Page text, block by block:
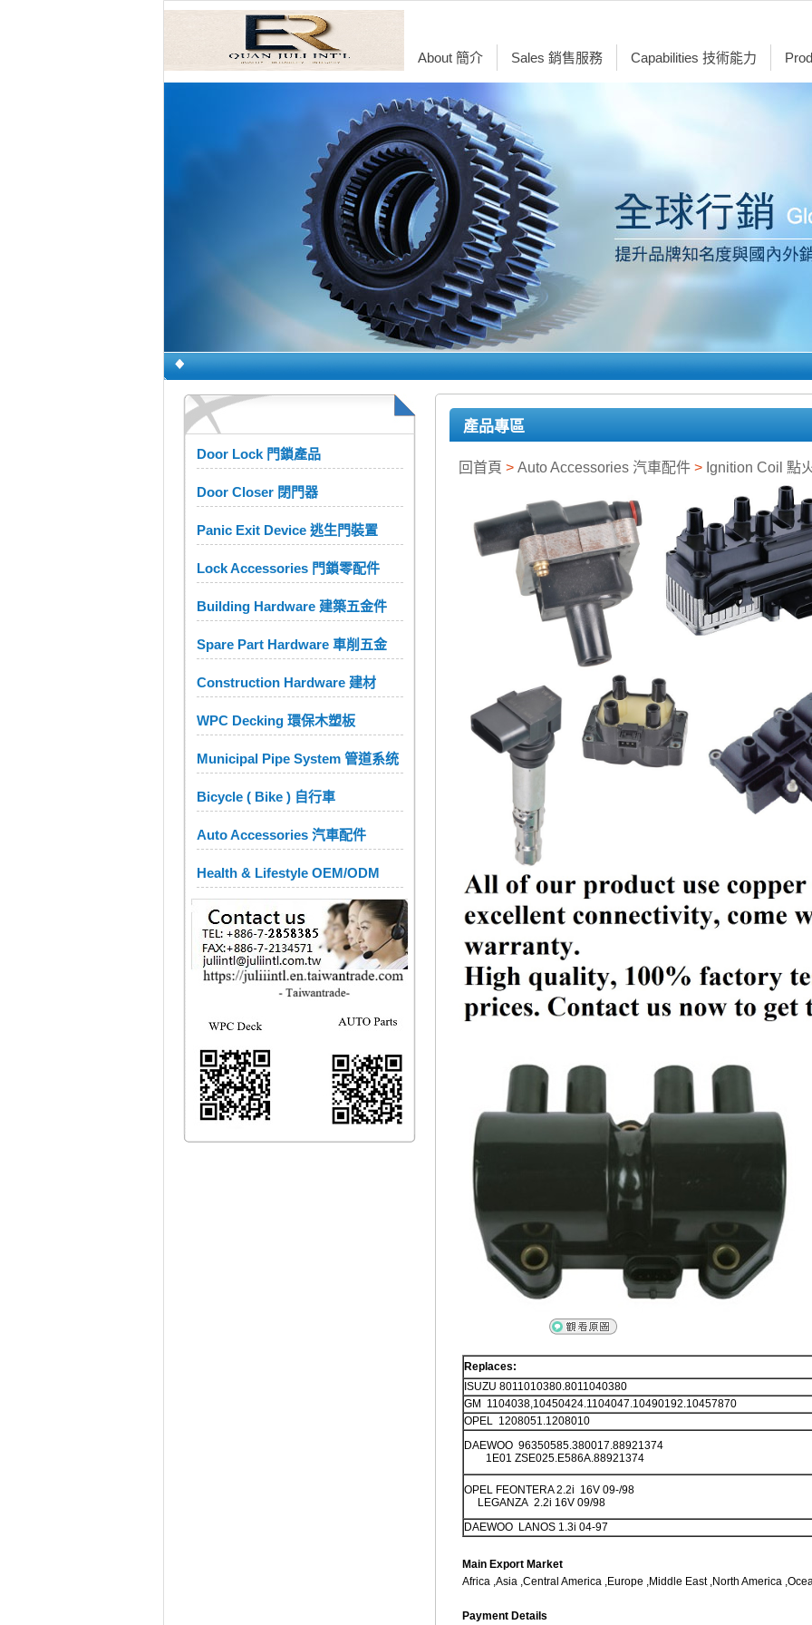
About 簡介 Sales 銷售服務 Capabilities 技術能力
Door Lock 門鎖產品
Door Closer 閉門器
Panic Exit Device 逃生門裝置
Lock Accessories 門鎖零配件
Building Hardware 建築五金件
Spare Part Hardware 車削五金
Construction Hardware 建材
WPC Decking 環保木塑板
Municipal Pipe System 管道系统
Bicycle ( Bike ) 自行車
Auto Accessories 汽車配件
Health & Lifestyle OEM/ODM
產品專區
回首頁 > Auto Accessories 汽車配件 > Ignition Coil 點
Replaces:
ISUZU 8011010380.8011040380
GM 1104038,10450424.1104047.10490192.10457870
OPEL 1208051.1208010
DAEWOO 96350585.380017.88921374
1E01 ZSE025.E586A.88921374
OPEL FEONTERA 2.2i 16V 09-/98
LEGANZA 2.2i 16V 09/98
DAEWOO LANOS 1.3i 04-97
Main Export Market
Africa ,Asia ,Central America ,Europe ,Middle East ,North America
Payment Details